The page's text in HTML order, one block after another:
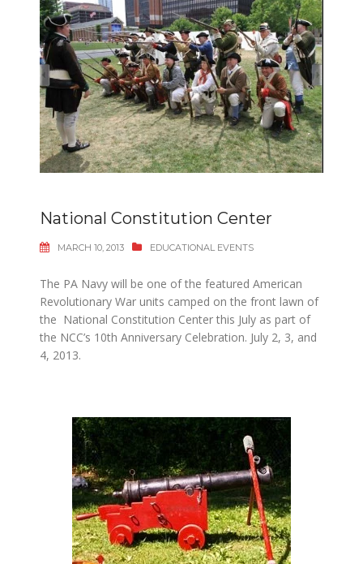
National Constitution Center
MARCH 10, 2013 EDUCATIONAL EVENTS
The PA Navy will be one of the featured American
Revolutionary War units camped on the front lawn of
the National Constitution Center this July as part of
the NCC’s 10th Anniversary Celebration. July 2, 3, and
4, 2013.